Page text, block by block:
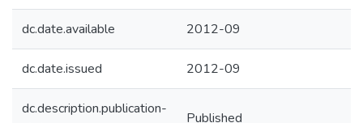
dc.date.available 2012-09
dc.date.issued 2012-09
dc.description.publication-
Published